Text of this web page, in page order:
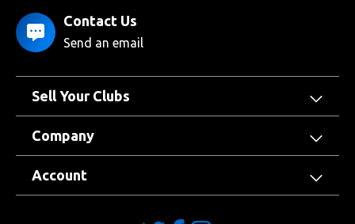
Contact Us
Send an email
Sell Your Clubs
Company
Account